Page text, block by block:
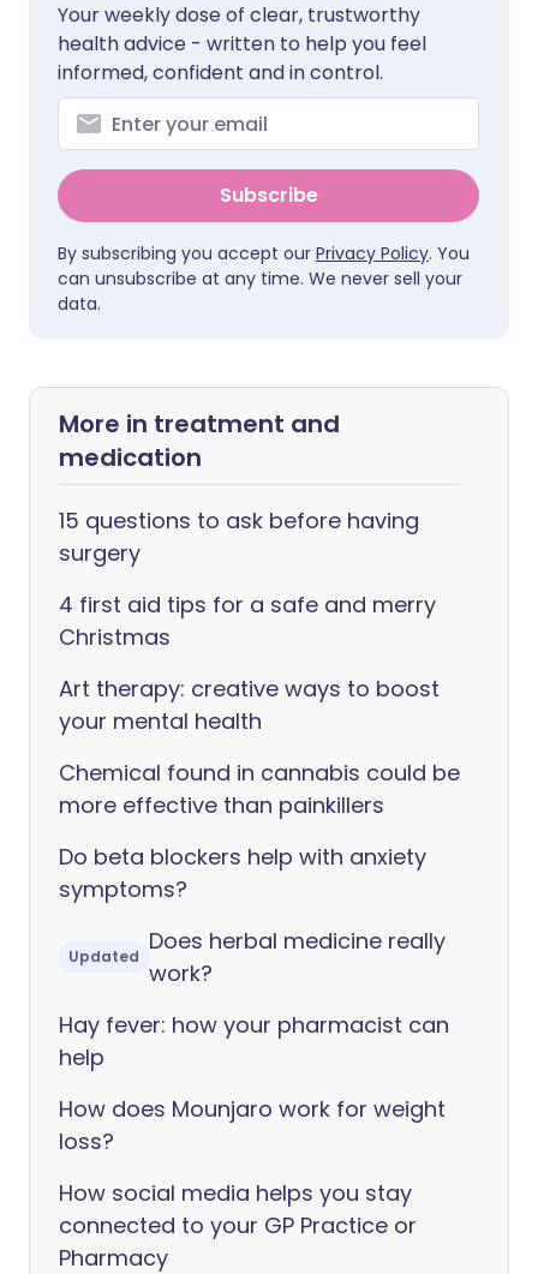
Your weekly dose of clear, trustworthy
health advice - written to help you feel
informed, confident and in control.
Subscribe
By subscribing you accept our Privacy Policy. You
can unsubscribe at any time. We never sell your
data.
More in treatment and
medication
15 questions to ask before having
surgery
4 first aid tips for a safe and merry
Christmas
Art therapy: creative ways to boost
your mental health
Chemical found in cannabis could be
more effective than painkillers
Do beta blockers help with anxiety
symptoms?
Updated
Does herbal medicine really
work?
Hay fever: how your pharmacist can
help
How does Mounjaro work for weight
loss?
How social media helps you stay
connected to your GP Practice or
Pharmacy